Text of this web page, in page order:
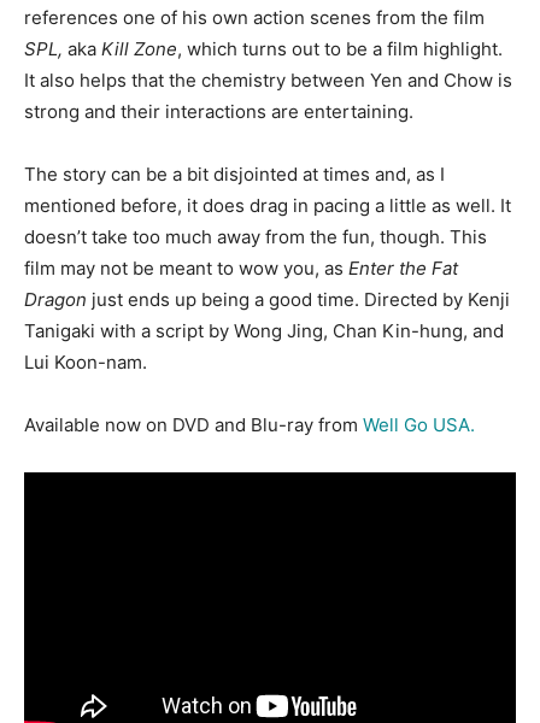
references one of his own action scenes from the film
SPL, aka Kill Zone, which turns out to be a film highlight.
It also helps that the chemistry between Yen and Chow is
strong and their interactions are entertaining.
The story can be a bit disjointed at times and, as I
mentioned before, it does drag in pacing a little as well. It
doesn’t take too much away from the fun, though. This
film may not be meant to wow you, as Enter the Fat
Dragon just ends up being a good time. Directed by Kenji
Tanigaki with a script by Wong Jing, Chan Kin-hung, and
Lui Koon-nam.
Available now on DVD and Blu-ray from Well Go USA.